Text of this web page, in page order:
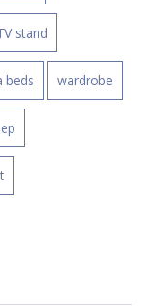
stand
beds wardrobe